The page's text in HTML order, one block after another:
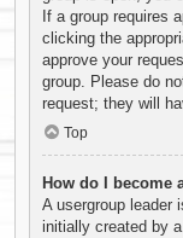
If a group requires
clicking the
approve your
group. Please do
request; they will
Top
How do I become
A usergroup leader
initially created by